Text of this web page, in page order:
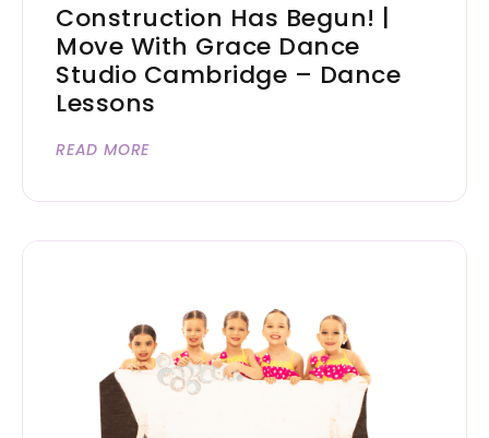
Construction Has Begun! |
Move With Grace Dance
Studio Cambridge – Dance
Lessons
READ MORE